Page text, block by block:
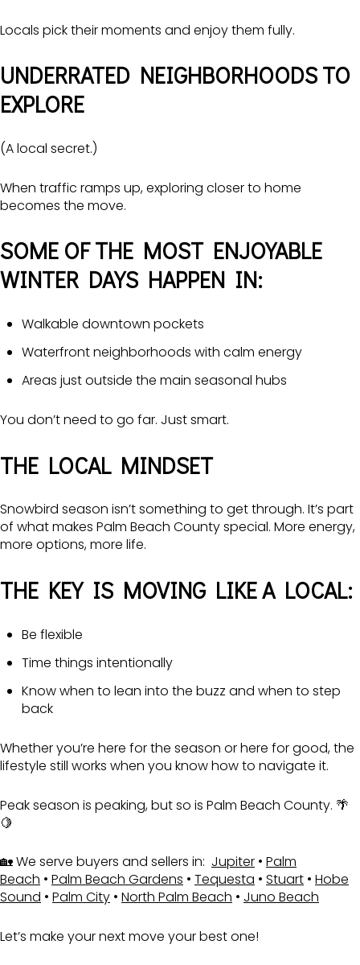
Locals pick their moments and enjoy them fully.
UNDERRATED NEIGHBORHOODS TO
EXPLORE
(A local secret.)
When traffic ramps up, exploring closer to home
becomes the move.
SOME OF THE MOST ENJOYABLE
WINTER DAYS HAPPEN IN:
Walkable downtown pockets
Waterfront neighborhoods with calm energy
Areas just outside the main seasonal hubs
You don’t need to go far. Just smart.
THE LOCAL MINDSET
Snowbird season isn’t something to get through. It’s part
of what makes Palm Beach County special. More energy,
more options, more life.
THE KEY IS MOVING LIKE A LOCAL:
Be flexible
Time things intentionally
Know when to lean into the buzz and when to step
back
Whether you’re here for the season or here for good, the
lifestyle still works when you know how to navigate it.
Peak season is peaking, but so is Palm Beach County. 🌴
🍋
🏡 We serve buyers and sellers in: Jupiter • Palm
Beach • Palm Beach Gardens • Tequesta • Stuart • Hobe
Sound • Palm City • North Palm Beach • Juno Beach
Let’s make your next move your best one!